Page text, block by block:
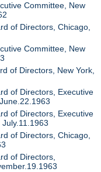
Committee, New
of Directors, Chicago,
Committee, New
of Directors, New York,
of Directors, Executive
of Directors, Executive
of Directors, Chicago,
of Directors,